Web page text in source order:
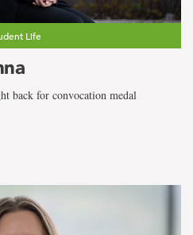
Life
back for convocation medal